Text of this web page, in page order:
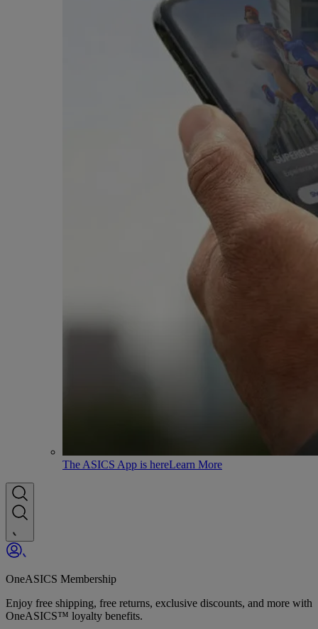
The ASICS App is hereLearn More
OneASICS Membership
Enjoy free shipping, free returns, exclusive discounts, and more with
OneASICS™ loyalty benefits.